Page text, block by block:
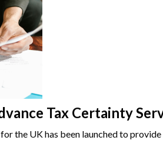
Tax Certainty
the UK has been launched to